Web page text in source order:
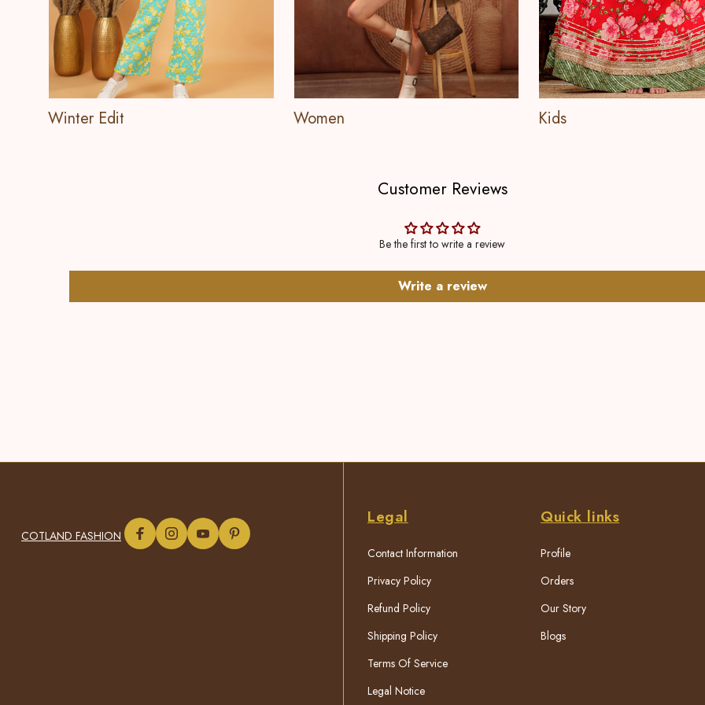
Winter Edit Women Kids
Customer Reviews
Be the first to write a review
Write a review
COTLAND FASHION
Legal
Contact Information
Privacy Policy
Refund Policy
Shipping Policy
Terms Of Service
Legal Notice
Quick links
Profile
Orders
Our Story
Blogs